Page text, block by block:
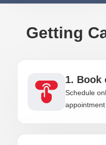
Getting
1. Book
Schedule
appointment